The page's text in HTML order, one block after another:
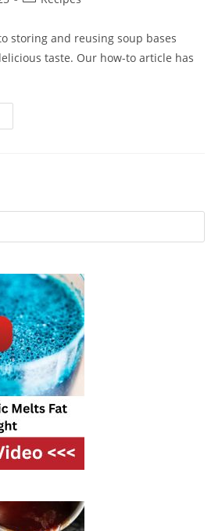
storing and reusing soup bases
taste. Our how-to article has